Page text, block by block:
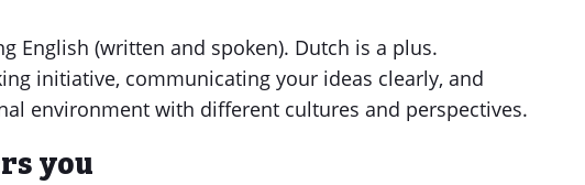
English (written and spoken). Dutch is a plus.
initiative, communicating your ideas clearly, and
environment with different cultures and perspectives.
you